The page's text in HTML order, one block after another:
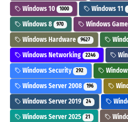
Windows 10 1000 Windows 11
Windows 8 970 Windows
Windows Hardware 9627
Windows Networking 2246
Windows Security 292
Windows Server 2008 196
Windows Server 2019 24
Windows Server 2025 21